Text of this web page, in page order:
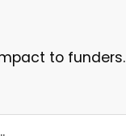
to funders.